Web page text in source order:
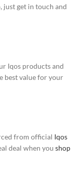
just get in touch and
Iqos products and
best value for your
from official Iqos
deal when you shop